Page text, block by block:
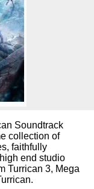
Soundtrack
collection of
faithfully
end studio
Turrican 3, Mega